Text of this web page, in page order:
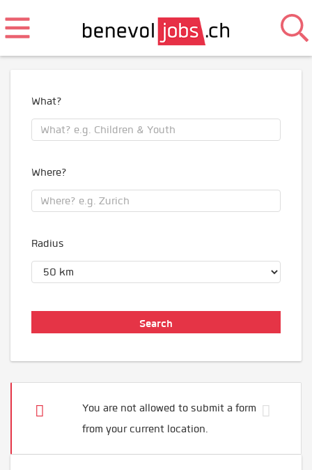
What?
Where?
Radius
You are not allowed to submit a form
from your current location.